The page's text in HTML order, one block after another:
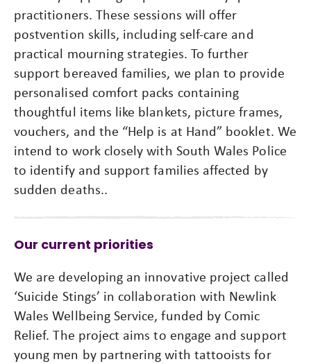
practitioners. These sessions will offer
postvention skills, including self-care and
practical mourning strategies. To further
support bereaved families, we plan to provide
personalised comfort packs containing
thoughtful items like blankets, picture frames,
vouchers, and the “Help is at Hand” booklet. We
intend to work closely with South Wales Police
to identify and support families affected by
sudden deaths..
Our current priorities
We are developing an innovative project called
‘Suicide Stings’ in collaboration with Newlink
Wales Wellbeing Service, funded by Comic
Relief. The project aims to engage and support
young men by partnering with tattooists for